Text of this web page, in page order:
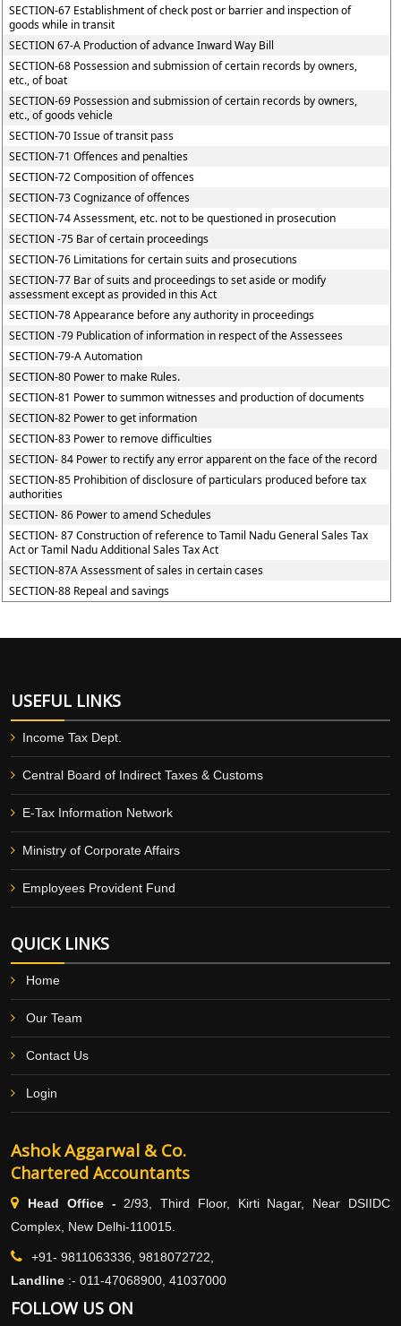
SECTION-67 Establishment of check post or barrier and inspection of
goods while in transit
SECTION 67-A Production of advance Inward Way Bill
SECTION-68 Possession and submission of certain records by owners,
etc., of boat
SECTION-69 Possession and submission of certain records by owners,
etc., of goods vehicle
SECTION-70 Issue of transit pass
SECTION-71 Offences and penalties
SECTION-72 Composition of offences
SECTION-73 Cognizance of offences
SECTION-74 Assessment, etc. not to be questioned in prosecution
SECTION -75 Bar of certain proceedings
SECTION-76 Limitations for certain suits and prosecutions
SECTION-77 Bar of suits and proceedings to set aside or modify
assessment except as provided in this Act
SECTION-78 Appearance before any authority in proceedings
SECTION -79 Publication of information in respect of the Assessees
SECTION-79-A Automation
SECTION-80 Power to make Rules.
SECTION-81 Power to summon witnesses and production of documents
SECTION-82 Power to get information
SECTION-83 Power to remove difficulties
SECTION- 84 Power to rectify any error apparent on the face of the record
SECTION-85 Prohibition of disclosure of particulars produced before tax
authorities
SECTION- 86 Power to amend Schedules
SECTION- 87 Construction of reference to Tamil Nadu General Sales Tax
Act or Tamil Nadu Additional Sales Tax Act
SECTION-87A Assessment of sales in certain cases
SECTION-88 Repeal and savings
USEFUL LINKS
Income Tax Dept.
Central Board of Indirect Taxes & Customs
E-Tax Information Network
Ministry of Corporate Affairs
Employees Provident Fund
QUICK LINKS
Home
Our Team
Contact Us
Login
Ashok Aggarwal & Co.
Chartered Accountants
Head Office -2/93, Third Floor, Kirti Nagar, Near DSIIDC
Complex, New Delhi-110015.
+91- 9811063336, 9818072722,
Landline :- 011-47068900, 41037000
FOLLOW US ON